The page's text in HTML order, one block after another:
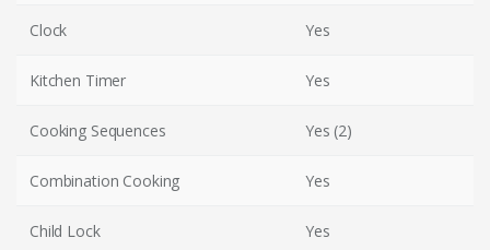
Clock Yes
Kitchen Timer Yes
Cooking Sequences Yes (2)
Combination Cooking Yes
Child Lock Yes